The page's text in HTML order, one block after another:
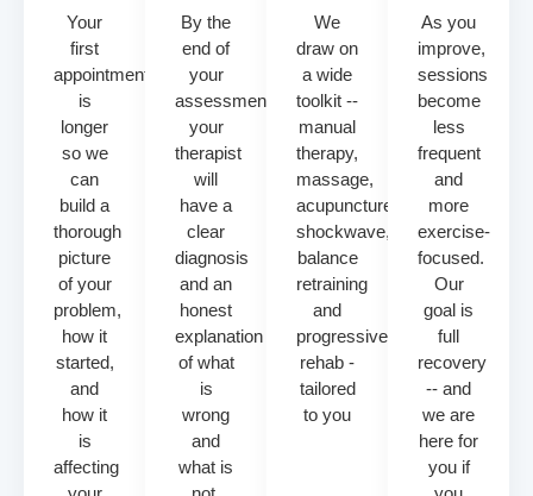
Your
first
appointment
is
longer
so we
can
build a
thorough
picture
of your
problem,
how it
started,
and
how it
is
affecting
By the
end of
your
assessment
your
therapist
will
have a
clear
diagnosis
and an
honest
explanation
of what
is
wrong
and
what is
We
draw on
a wide
toolkit --
manual
therapy,
massage,
acupuncture,
shockwave,
balance
retraining
and
progressive
rehab -
tailored
to you
As you
improve,
sessions
become
less
frequent
and
more
exercise-
focused.
Our
goal is
full
recovery
-- and
we are
here for
you if